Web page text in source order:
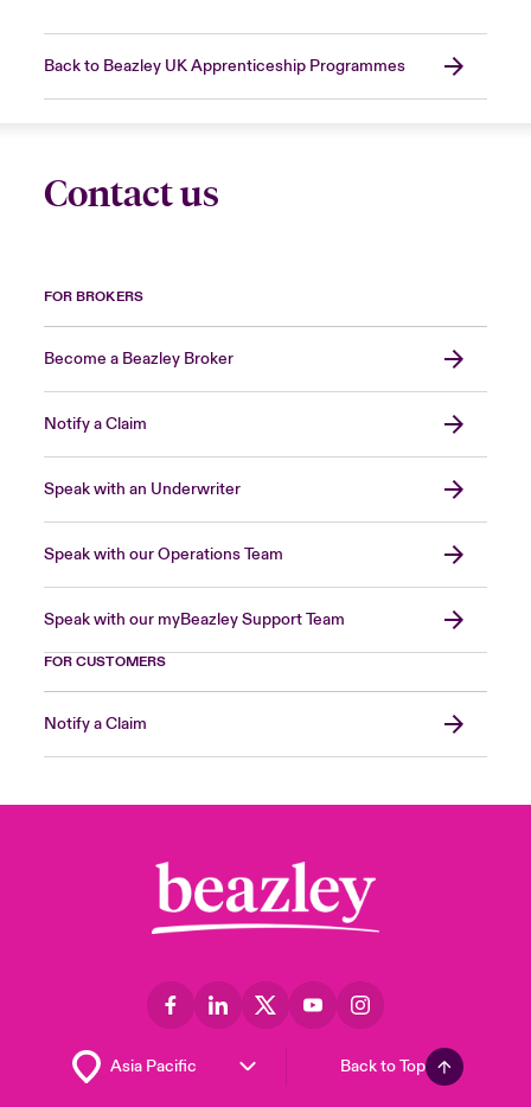
Back to Beazley UK Apprenticeship Programmes
Contact us
FOR BROKERS
Become a Beazley Broker
Notify a Claim
Speak with an Underwriter
Speak with our Operations Team
Speak with our myBeazley Support Team
FOR CUSTOMERS
Notify a Claim
Back to Top